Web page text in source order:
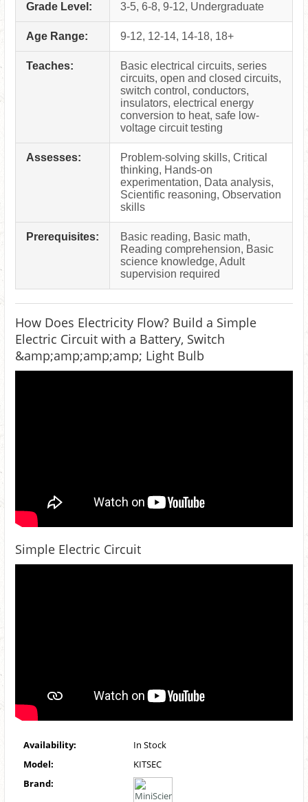
Grade Level: 3-5, 6-8, 9-12, Undergraduate
Age Range: 9-12, 12-14, 14-18, 18+
Teaches:
Basic electrical circuits, series
circuits, open and closed circuits,
switch control, conductors,
insulators, electrical energy
conversion to heat, safe low-
voltage circuit testing
Assesses:
Problem-solving skills, Critical
thinking, Hands-on
experimentation, Data analysis,
Scientific reasoning, Observation
skills
Prerequisites:
Basic reading, Basic math,
Reading comprehension, Basic
science knowledge, Adult
supervision required
How Does Electricity Flow? Build a Simple
Electric Circuit with a Battery, Switch
&amp;amp;amp;amp; Light Bulb
Simple Electric Circuit
Availability:
In Stock
Model:
KITSEC
Brand: